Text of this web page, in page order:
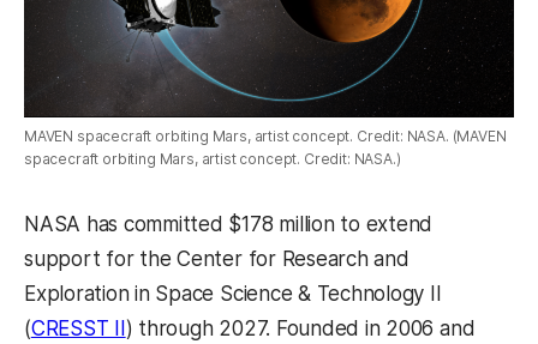
MAVEN spacecraft orbiting Mars, artist concept. Credit: NASA. (MAVEN
spacecraft orbiting Mars, artist concept. Credit: NASA.)
NASA has committed $178 million to extend
support for the Center for Research and
Exploration in Space Science & Technology II
(CRESST II) through 2027. Founded in 2006 and